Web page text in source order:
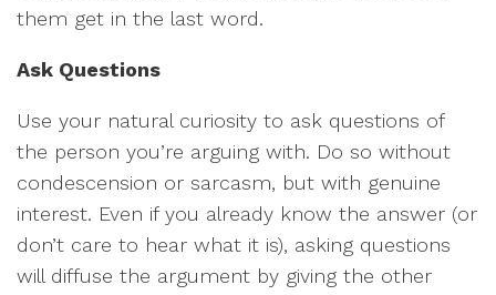
them get in the last word.
Ask Questions
Use your natural curiosity to ask questions of
the person you’re arguing with. Do so without
condescension or sarcasm, but with genuine
interest. Even if you already know the answer (or
don’t care to hear what it is), asking questions
will diffuse the argument by giving the other